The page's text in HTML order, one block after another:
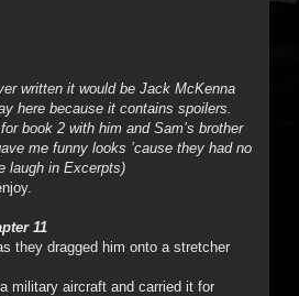
written it would be Jack McKenna
here because it contains spoilers.
book 2 with him and Sam’s brother
me funny looks ’cause they had no
laugh in Excerpts)
11
they dragged him onto a stretcher
military aircraft and carried it for